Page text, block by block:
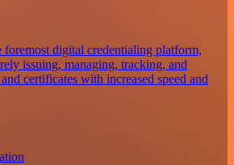
foremost digital credentialing platform,
issuing, managing, tracking, and
certificates with increased speed and